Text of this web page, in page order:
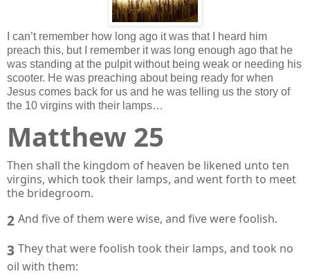
I can’t remember how long ago it was that I heard him
preach this, but I remember it was long enough ago that he
was standing at the pulpit without being weak or needing his
scooter. He was preaching about being ready for when
Jesus comes back for us and he was telling us the story of
the 10 virgins with their lamps…
Matthew 25
Then shall the kingdom of heaven be likened unto ten
virgins, which took their lamps, and went forth to meet
the bridegroom.
2 And five of them were wise, and five were foolish.
3 They that were foolish took their lamps, and took no
oil with them: